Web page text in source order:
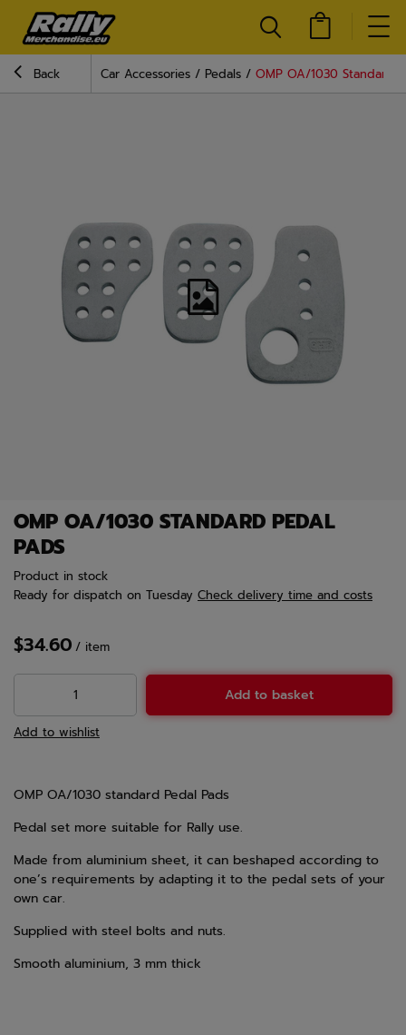
Back Car Accessories Pedals OMP OA/1030 Standard
OMP OA/1030 STANDARD PEDAL
PADS
Product in stock
Ready for dispatch on Tuesday Check delivery time and costs
$34.60 / item
Add to basket
Add to wishlist
OMP OA/1030 standard Pedal Pads
Pedal set more suitable for Rally use.
Made from aluminium sheet, it can beshaped according to
one’s requirements by adapting it to the pedal sets of your
own car.
Supplied with steel bolts and nuts.
Smooth aluminium, 3 mm thick